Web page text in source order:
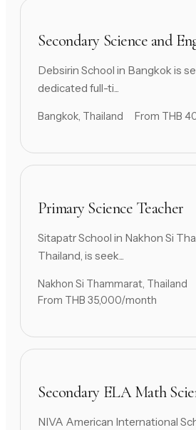
Secondary Science and
Debsirin School in Bangkok is
dedicated full-ti...
Bangkok, Thailand From THB
Primary Science Teacher
Sitapatr School in Nakhon Si
Thailand, is seek...
Nakhon Si Thammarat, Thailand
From THB 35,000/month
Secondary ELA Math
NIVA American International